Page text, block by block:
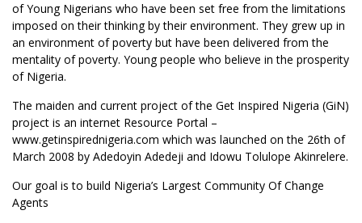
of Young Nigerians who have been set free from the limitations
imposed on their thinking by their environment. They grew up in
an environment of poverty but have been delivered from the
mentality of poverty. Young people who believe in the prosperity
of Nigeria.
The maiden and current project of the Get Inspired Nigeria (GiN)
project is an internet Resource Portal –
www.getinspirednigeria.com which was launched on the 26th of
March 2008 by Adedoyin Adedeji and Idowu Tolulope Akinrelere.
Our goal is to build Nigeria’s Largest Community Of Change
Agents